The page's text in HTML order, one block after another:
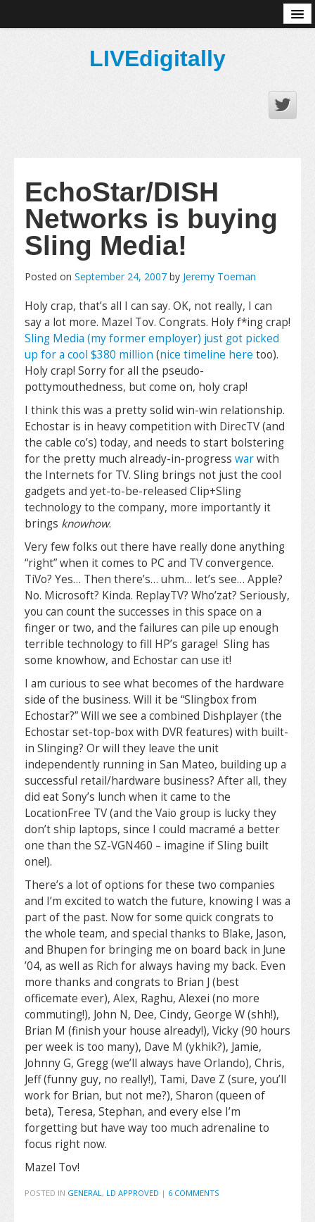
LIVEdigitally
EchoStar/DISH
Networks is buying
Sling Media!
Posted on September 24, 2007 by Jeremy Toeman
Holy crap, that’s all I can say. OK, not really, I can
say a lot more. Mazel Tov. Congrats. Holy f*ing crap!
Sling Media (my former employer) just got picked
up for a cool $380 million (nice timeline here too).
Holy crap! Sorry for all the pseudo-
pottymouthedness, but come on, holy crap!
I think this was a pretty solid win-win relationship.
Echostar is in heavy competition with DirecTV (and
the cable co’s) today, and needs to start bolstering
for the pretty much already-in-progress warwith
the Internets for TV. Sling brings not just the cool
gadgets and yet-to-be-released Clip+Sling
technology to the company, more importantly it
brings knowhow.
Very few folks out there have really done anything
“right” when it comes to PC and TV convergence.
TiVo? Yes… Then there’s… uhm… let’s see… Apple?
No. Microsoft? Kinda. ReplayTV? Who’zat? Seriously,
you can count the successes in this space on a
finger or two, and the failures can pile up enough
terrible technology to fill HP’s garage! Sling has
some knowhow, and Echostar can use it!
I am curious to see what becomes of the hardware
side of the business. Will it be “Slingbox from
Echostar?” Will we see a combined Dishplayer (the
Echostar set-top-box with DVR features) with built-
in Slinging? Or will they leave the unit
independently running in San Mateo, building up a
successful retail/hardware business? After all, they
did eat Sony’s lunch when it came to the
LocationFree TV (and the Vaio group is lucky they
don’t ship laptops, since I could macramé a better
one than the SZ-VGN460 – imagine if Sling built
one!).
There’s a lot of options for these two companies
and I’m excited to watch the future, knowing I was a
part of the past. Now for some quick congrats to
the whole team, and special thanks to Blake, Jason,
and Bhupen for bringing me on board back in June
’04, as well as Rich for always having my back. Even
more thanks and congrats to Brian J (best
officemate ever), Alex, Raghu, Alexei (no more
commuting!), John N, Dee, Cindy, George W (shh!),
Brian M (finish your house already!), Vicky (90 hours
per week is too many), Dave M (ykhik?), Jamie,
Johnny G, Gregg (we’ll always have Orlando), Chris,
Jeff (funny guy, no really!), Tami, Dave Z (sure, you’ll
work for Brian, but not me?), Sharon (queen of
beta), Teresa, Stephan, and every else I’m
forgetting but have way too much adrenaline to
focus right now.
Mazel Tov!
POSTED IN GENERAL, LD APPROVED | 6 COMMENTS